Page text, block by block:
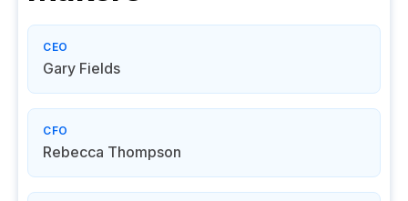
CEO
Gary Fields
CFO
Rebecca Thompson